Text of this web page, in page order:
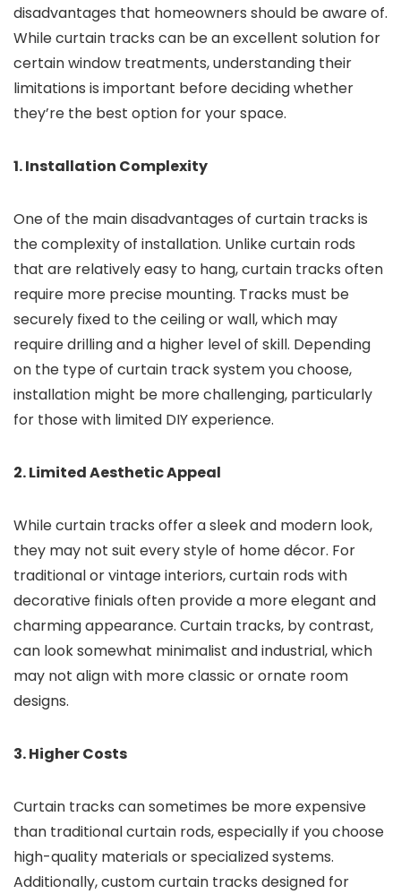
disadvantages that homeowners should be aware of.
While curtain tracks can be an excellent solution for
certain window treatments, understanding their
limitations is important before deciding whether
they’re the best option for your space.
1. Installation Complexity
One of the main disadvantages of curtain tracks is
the complexity of installation. Unlike curtain rods
that are relatively easy to hang, curtain tracks often
require more precise mounting. Tracks must be
securely fixed to the ceiling or wall, which may
require drilling and a higher level of skill. Depending
on the type of curtain track system you choose,
installation might be more challenging, particularly
for those with limited DIY experience.
2. Limited Aesthetic Appeal
While curtain tracks offer a sleek and modern look,
they may not suit every style of home décor. For
traditional or vintage interiors, curtain rods with
decorative finials often provide a more elegant and
charming appearance. Curtain tracks, by contrast,
can look somewhat minimalist and industrial, which
may not align with more classic or ornate room
designs.
3. Higher Costs
Curtain tracks can sometimes be more expensive
than traditional curtain rods, especially if you choose
high-quality materials or specialized systems.
Additionally, custom curtain tracks designed for